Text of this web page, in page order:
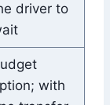
driver to
with